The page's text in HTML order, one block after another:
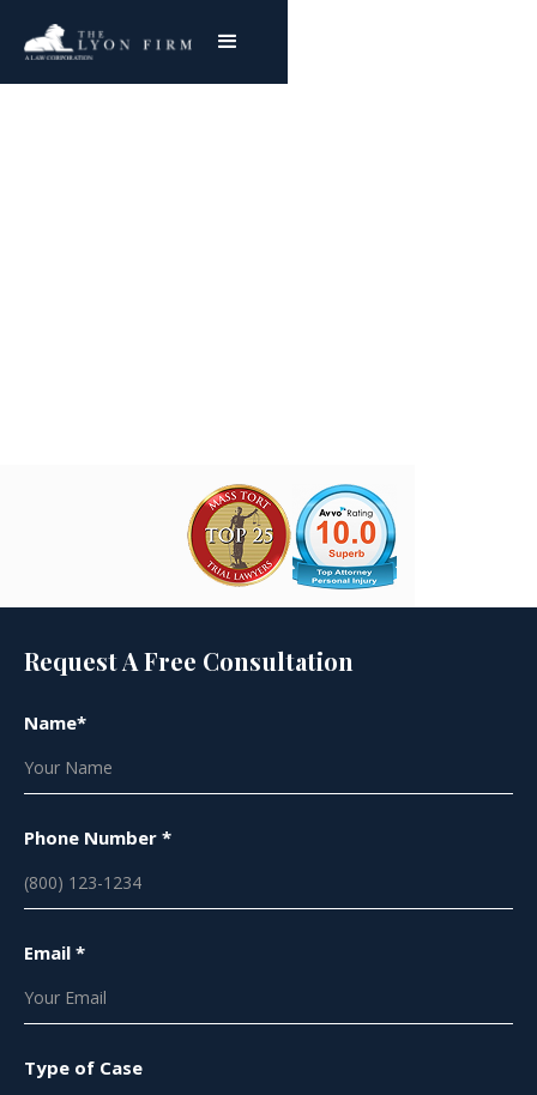
Request A Free Consultation
Name*
Phone Number *
Email *
Type of Case